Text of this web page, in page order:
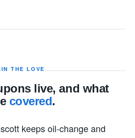
THE LOVE
live, and what
covered.
keeps oil-change and